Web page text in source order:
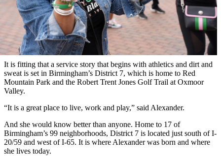
It is fitting that a service story that begins with athletics and dirt and
sweat is set in Birmingham’s District 7, which is home to Red
Mountain Park and the Robert Trent Jones Golf Trail at Oxmoor
Valley.
“It is a great place to live, work and play,” said Alexander.
And she would know better than anyone. Home to 17 of
Birmingham’s 99 neighborhoods, District 7 is located just south of I-
20/59 and west of I-65. It is where Alexander was born and where
she lives today.